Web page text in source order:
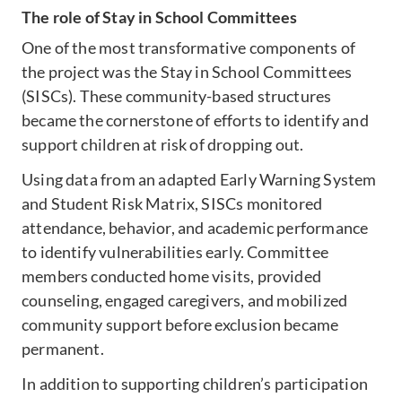
The role of Stay in School Committees
One of the most transformative components of
the project was the Stay in School Committees
(SISCs). These community-based structures
became the cornerstone of efforts to identify and
support children at risk of dropping out.
Using data from an adapted Early Warning System
and Student Risk Matrix, SISCs monitored
attendance, behavior, and academic performance
to identify vulnerabilities early. Committee
members conducted home visits, provided
counseling, engaged caregivers, and mobilized
community support before exclusion became
permanent.
In addition to supporting children’s participation